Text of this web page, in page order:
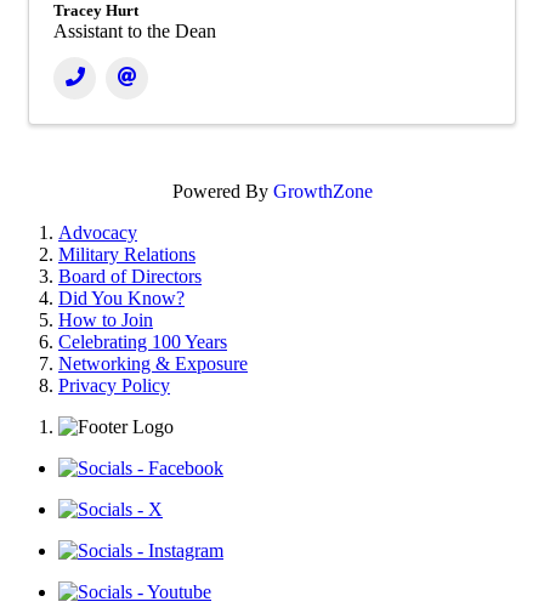
Tracey Hurt
Assistant to the Dean
Powered By GrowthZone
Advocacy
Military Relations
Board of Directors
Did You Know?
How to Join
Celebrating 100 Years
Networking & Exposure
Privacy Policy